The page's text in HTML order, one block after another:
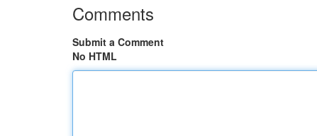
Comments
Submit a Comment
No HTML